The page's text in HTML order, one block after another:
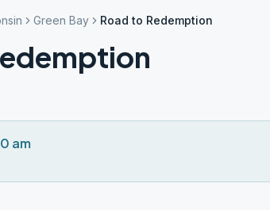
Green Bay Road to Redemption
am